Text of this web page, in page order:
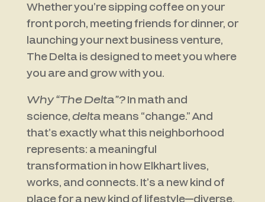
Whether you’re sipping coffee on your
front porch, meeting friends for dinner, or
launching your next business venture,
The Delta is designed to meet you where
you are and grow with you.
Why “The Delta”? In math and
science, delta means “change.” And
that’s exactly what this neighborhood
represents: a meaningful
transformation in how Elkhart lives,
works, and connects. It’s a new kind of
place for a new kind of lifestyle—diverse,